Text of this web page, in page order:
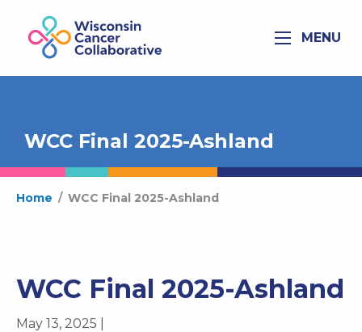
MENU
WCC Final 2025-Ashland
Home / WCC Final 2025-Ashland
WCC Final 2025-Ashland
May 13, 2025 |